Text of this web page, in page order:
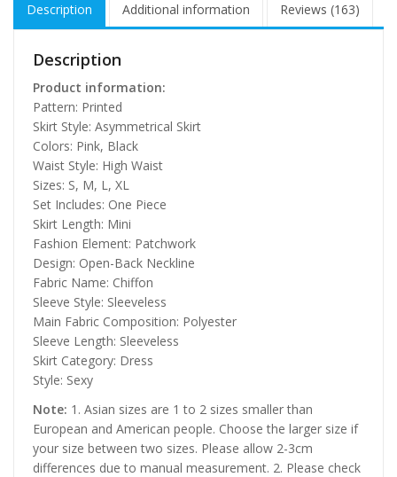
Description Additional information Reviews (163)
Description
Product information:
Pattern: Printed
Skirt Style: Asymmetrical Skirt
Colors: Pink, Black
Waist Style: High Waist
Sizes: S, M, L, XL
Set Includes: One Piece
Skirt Length: Mini
Fashion Element: Patchwork
Design: Open-Back Neckline
Fabric Name: Chiffon
Sleeve Style: Sleeveless
Main Fabric Composition: Polyester
Sleeve Length: Sleeveless
Skirt Category: Dress
Style: Sexy
Note: 1. Asian sizes are 1 to 2 sizes smaller than
European and American people. Choose the larger size if
your size between two sizes. Please allow 2-3cm
differences due to manual measurement. 2. Please check